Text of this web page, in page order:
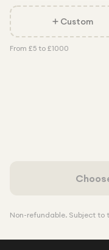
Custom
From £5 to £1000
Non-refundable. Subject to